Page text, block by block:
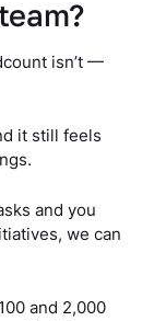
isn’t —
it still feels
and you
we can
and 2,000